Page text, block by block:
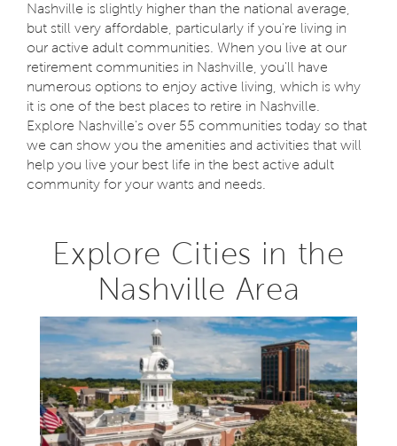
Nashville is slightly higher than the national average,
but still very affordable, particularly if you're living in
our active adult communities. When you live at our
retirement communities in Nashville, you'll have
numerous options to enjoy active living, which is why
it is one of the best places to retire in Nashville.
Explore Nashville's over 55 communities today so that
we can show you the amenities and activities that will
help you live your best life in the best active adult
community for your wants and needs.
Explore Cities in the
Nashville Area